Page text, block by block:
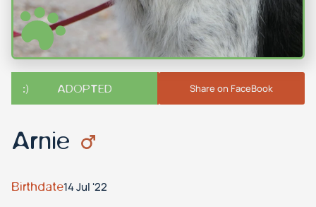
Arnie
Birthdate14 Jul '22
ADOPTED Share on FaceBook